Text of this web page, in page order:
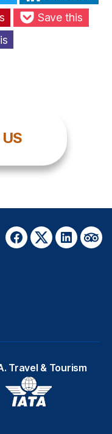
Save this
Facebook
TwitterLinkedIn
Travel & Tourism